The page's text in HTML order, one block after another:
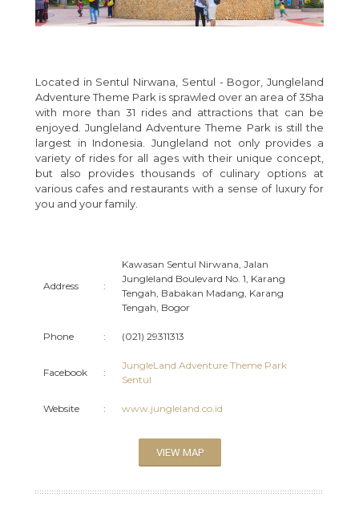
Located in Sentul Nirwana, Sentul - Bogor, Jungleland
Adventure Theme Park is sprawled over an area of 35ha
with more than 31 rides and attractions that can be
enjoyed. Jungleland Adventure Theme Park is still the
largest in Indonesia. Jungleland not only provides a
variety of rides for all ages with their unique concept,
but also provides thousands of culinary options at
various cafes and restaurants with a sense of luxury for
you and your family.
Address :
Kawasan Sentul Nirwana, Jalan
Jungleland Boulevard No. 1, Karang
Tengah, Babakan Madang, Karang
Tengah, Bogor
Phone : (021) 29311313
Facebook :
JungleLand Adventure Theme Park
Sentul
Website : www.jungleland.co.id
VIEW MAP